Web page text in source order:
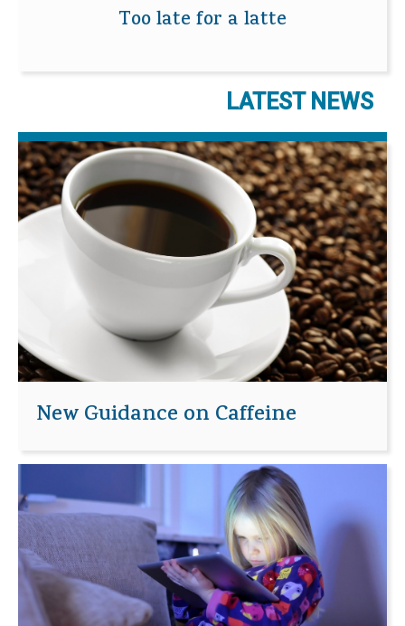
Too late for a latte
LATEST NEWS
New Guidance on Caffeine